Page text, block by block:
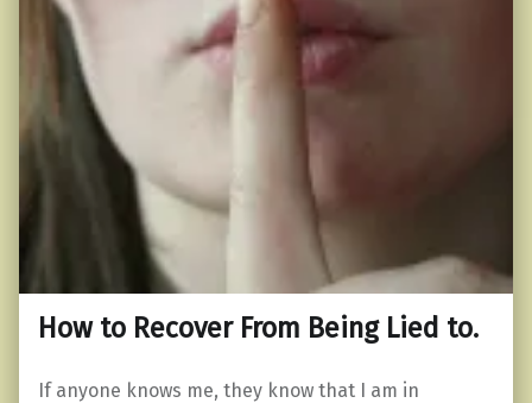
How to Recover From Being Lied to.
If anyone knows me, they know that I am in